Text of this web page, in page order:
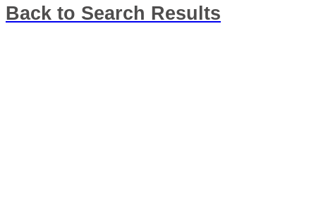
Back to Search Results